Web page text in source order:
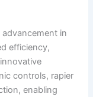
in
efficiency,
controls, rapier
enabling